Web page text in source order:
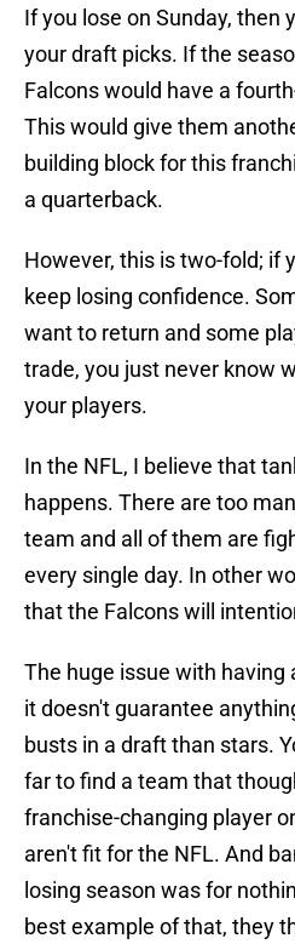
If you lose on Sunday, then
your draft picks. If the
Falcons would have a
This would give them
building block for this
a quarterback.
However, this is two-fold; if
keep losing confidence.
want to return and some
trade, you just never know
your players.
In the NFL, I believe that
happens. There are too
team and all of them are
every single day. In other
that the Falcons will
The huge issue with having
it doesn't guarantee
busts in a draft than stars.
far to find a team that
franchise-changing player
aren't fit for the NFL. And
losing season was for
best example of that, they